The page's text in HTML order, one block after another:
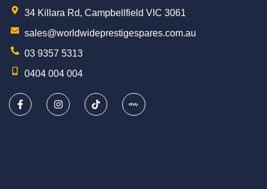
34 Killara Rd, Campbellfield VIC 3061
sales@worldwideprestigespares.com.au
03 9357 5313
0404 004 004